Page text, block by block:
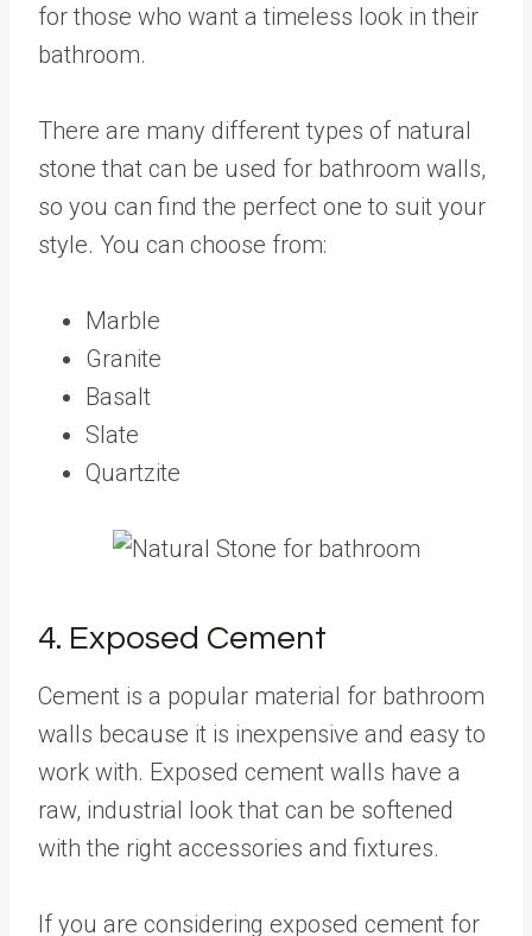
for those who want a timeless look in their
bathroom.
There are many different types of natural
stone that can be used for bathroom walls,
so you can find the perfect one to suit your
style. You can choose from:
Marble
Granite
Basalt
Slate
Quartzite
4. Exposed Cement
Cement is a popular material for bathroom
walls because it is inexpensive and easy to
work with. Exposed cement walls have a
raw, industrial look that can be softened
with the right accessories and fixtures.
If you are considering exposed cement for